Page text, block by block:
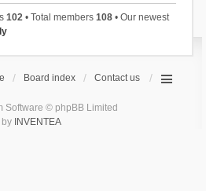
102• Total members 108• Our newest
Board index Contact us
Software © phpBB Limited
INVENTEA